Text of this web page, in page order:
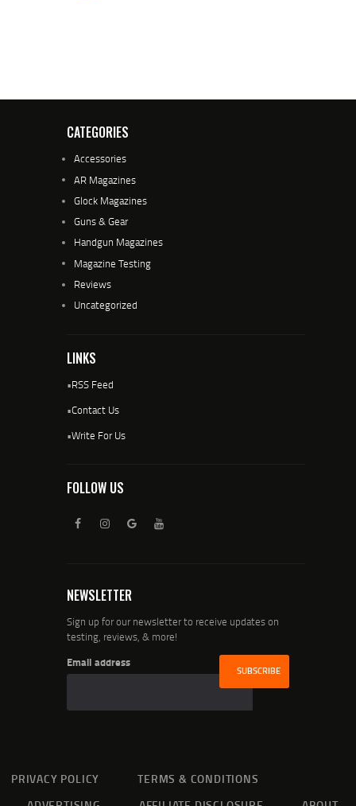
CATEGORIES
Accessories
AR Magazines
Glock Magazines
Guns & Gear
Handgun Magazines
Magazine Testing
Reviews
Uncategorized
LINKS
•RSS Feed
•Contact Us
•Write For Us
FOLLOW US
NEWSLETTER
Sign up for our newsletter to receive updates on
testing, reviews, & more!
Email address
PRIVACY POLICY
TERMS & CONDITIONS